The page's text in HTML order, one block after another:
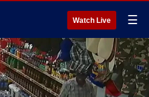
Watch Live ☰